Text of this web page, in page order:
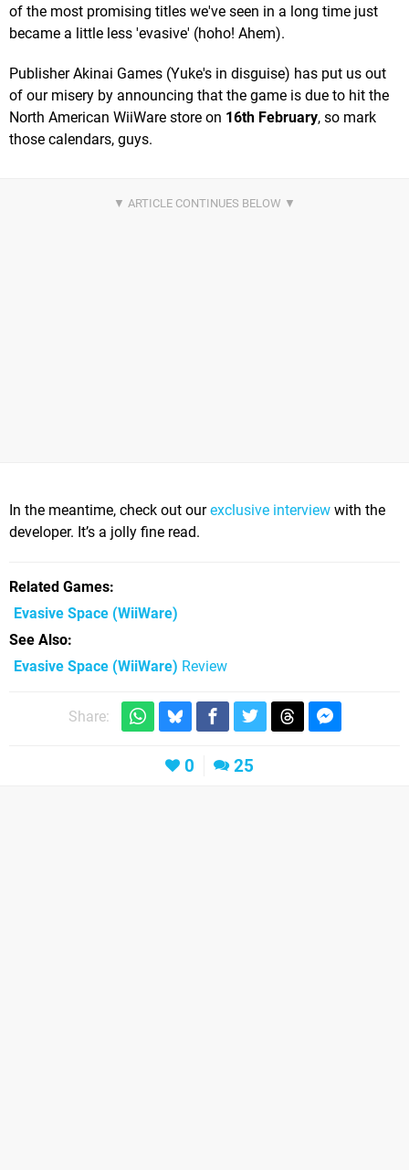
of the most promising titles we've seen in a long time just
became a little less 'evasive' (hoho! Ahem).
Publisher Akinai Games (Yuke's in disguise) has put us out
of our misery by announcing that the game is due to hit the
North American WiiWare store on 16th February, so mark
those calendars, guys.
In the meantime, check out ourexclusive interview with the
developer. It’s a jolly fine read.
Related Games
Evasive Space (WiiWare)
See Also
Evasive Space (WiiWare) Review
Share:
0 25